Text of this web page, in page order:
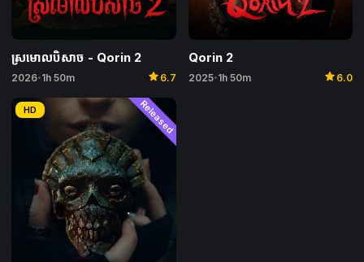
ស្រមោលបិសាច​​ -​ Qorin 2
2026• 1h 50m star 6.7
Qorin 2
2025• 1h 50m star 6.0
Released
HD